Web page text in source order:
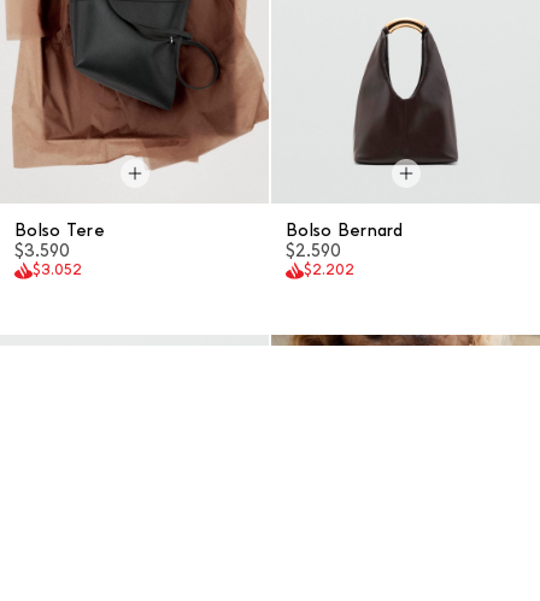
Bolso Tere
$3.590
$3.052
Bolso Bernard
$2.590
$2.202